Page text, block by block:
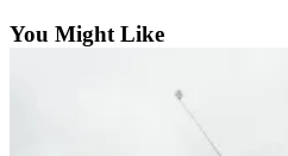
Announcement
You Might Like